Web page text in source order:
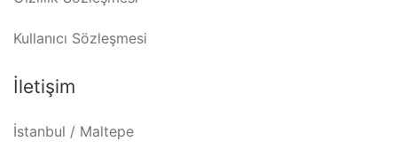
Kullanıcı Sözleşmesi
İletişim
İstanbul / Maltepe